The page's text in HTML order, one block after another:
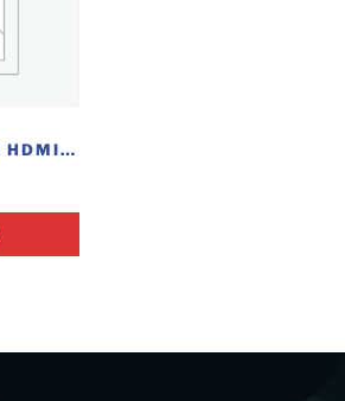
CABLE HDMI TO HDMI 1M